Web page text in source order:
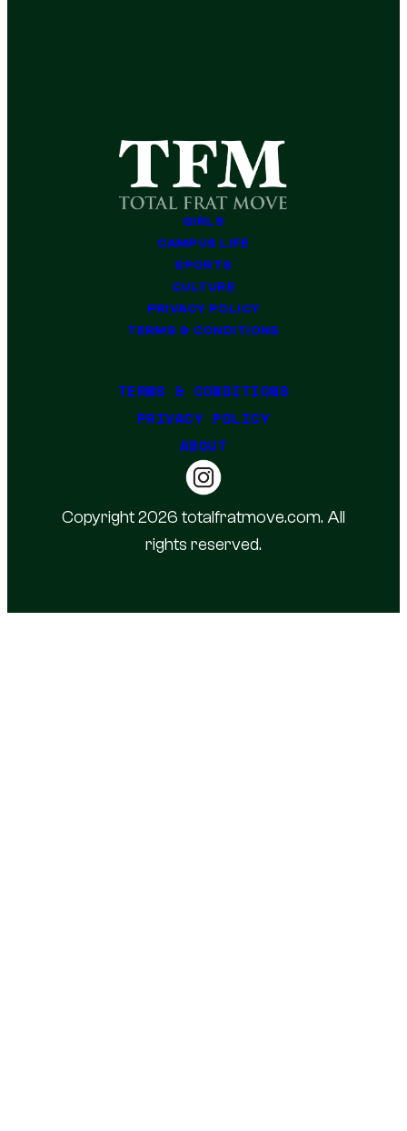
GIRLS
CAMPUS LIFE
SPORTS
CULTURE
PRIVACY POLICY
TERMS & CONDITIONS
TERMS & CONDITIONS
PRIVACY POLICY
ABOUT
Copyright 2026 totalfratmove.com. All
rights reserved.